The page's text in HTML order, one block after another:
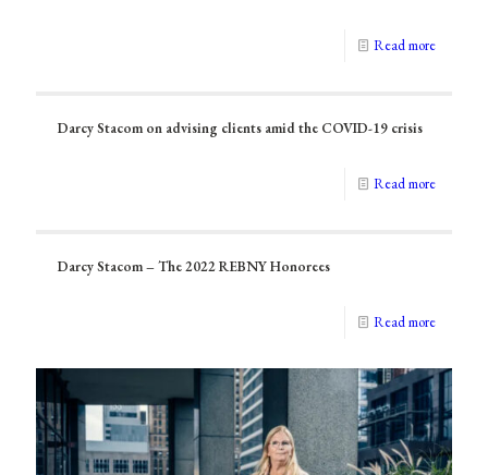
Read more
Darcy Stacom on advising clients amid the COVID-19 crisis
Read more
Darcy Stacom – The 2022 REBNY Honorees
Read more